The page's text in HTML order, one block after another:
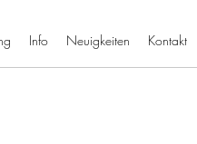
Info Neuigkeiten Kontakt